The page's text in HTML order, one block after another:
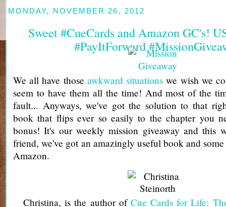
MONDAY, NOVEMBER 26, 2012
Sweet #CueCards and Amazon GC's!
#PayItForward
We all have those awkward situations we wish we
seem to have them all the time! And most of the
fault... Anyways, we've got the solution to that
book that flips ever so easily to the chapter you
bonus! It's our weekly mission giveaway and this
friend, we've got an amazingly useful book and
Amazon.
Christina, is the author of Cue Cards for Life: